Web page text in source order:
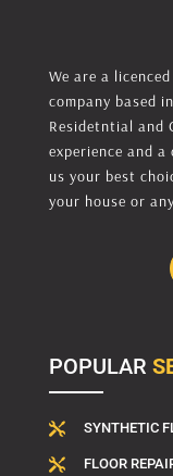
We are a
company based
Residetntial and
experience and
us your best
your house or
POPULAR
 SYNTHETIC
 FLOOR